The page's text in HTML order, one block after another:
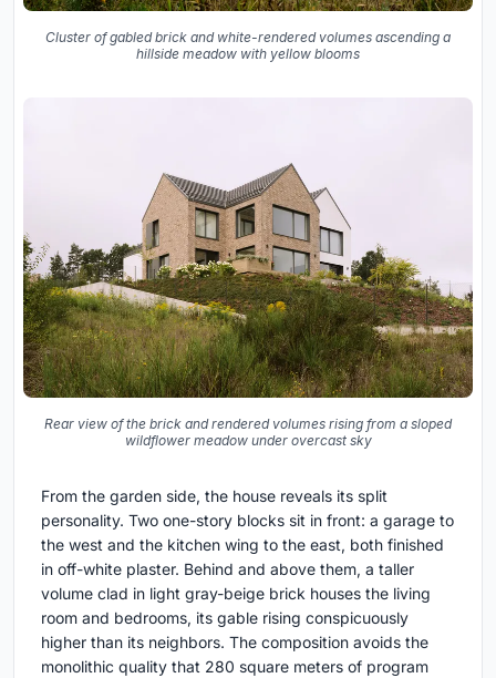
Cluster of gabled brick and white-rendered volumes ascending a
hillside meadow with yellow blooms
Rear view of the brick and rendered volumes rising from a sloped
wildflower meadow under overcast sky
From the garden side, the house reveals its split
personality. Two one-story blocks sit in front: a garage to
the west and the kitchen wing to the east, both finished
in off-white plaster. Behind and above them, a taller
volume clad in light gray-beige brick houses the living
room and bedrooms, its gable rising conspicuously
higher than its neighbors. The composition avoids the
monolithic quality that 280 square meters of program